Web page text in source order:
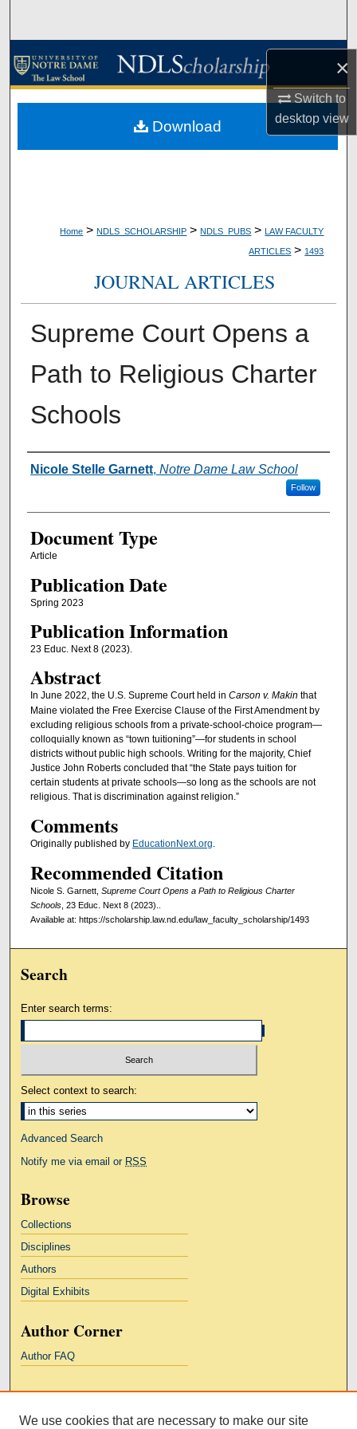
×
Switch to
desktopview
Browse Collections
About
Home > NDLS_SCHOLARSHIP > NDLS_PUBS > LAW FACULTY
ARTICLES > 1493
JOURNAL ARTICLES
Supreme Court Opens a
Path to Religious Charter
Schools
Authors
Nicole Stelle Garnett, Notre Dame Law School
Follow
Document Type
Article
Publication Date
Spring 2023
Publication Information
23 Educ. Next 8 (2023).
Abstract
In June 2022, the U.S. Supreme Court held in Carson v. Makin that
Maine violated the Free Exercise Clause of the First Amendment by
excluding religious schools from a private-school-choice program—
colloquially known as “town tuitioning”—for students in school
districts without public high schools. Writing for the majority, Chief
Justice John Roberts concluded that “the State pays tuition for
certain students at private schools—so long as the schools are not
religious. That is discrimination against religion.”
Comments
Originally published by EducationNext.org
Recommended Citation
Nicole S. Garnett, Supreme Court Opens a Path to Religious Charter
Schools, 23 Educ. Next 8 (2023)..
Available at: https://scholarship.law.nd.edu/law_faculty_scholarship/1493
Download
Search
Enter search terms:
Select context to search:
Advanced Search
Notify me via email or RSS
Browse
Collections
Disciplines
Authors
Digital Exhibits
Author Corner
Author FAQ
We use cookies that are necessary to make our site